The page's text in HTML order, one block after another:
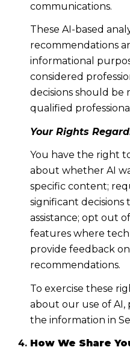
communications.
These AI-based
recommendations
informational
considered
decisions should be
qualified
Your Rights
You have the right
about whether AI
specific content;
significant decisions
assistance; opt out
features where
provide feedback
recommendations.
To exercise these
about our use of AI,
the information in
How We Share